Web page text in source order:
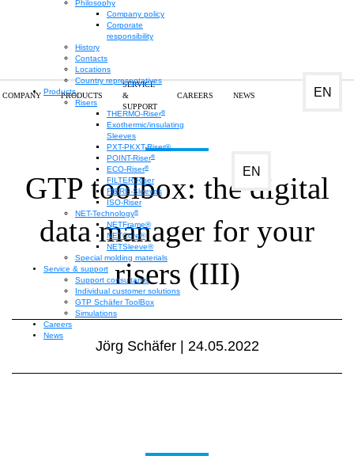
COMPANY PRODUCTS
SERVICE
&
SUPPORT
CAREERS NEWS EN
Philosophy
Company policy
Corporate
responsibility
History
Contacts
Locations
Country representatives
Products
Risers
THERMO-Riser®
Exothermic/insulating
Sleeves
PXT-PKXT-Riser®
POINT-Riser®
ECO-Riser®
FILTER-Riser
FIBRE-Sleeves
ISO-Riser
NET-Technology®
NETFrame®
NETCore®
NETSleeve®
Special molding materials
Service & support
Support consultants
Individual customer solutions
GTP Schäfer ToolBox
Simulations
Careers
News
EN
GTP toolbox: the digital
data manager for your
risers (III)
Jörg Schäfer | 24.05.2022